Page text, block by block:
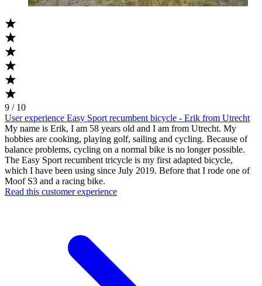
9 / 10
User experience Easy Sport recumbent bicycle - Erik from Utrecht
My name is Erik, I am 58 years old and I am from Utrecht. My
hobbies are cooking, playing golf, sailing and cycling. Because of
balance problems, cycling on a normal bike is no longer possible.
The Easy Sport recumbent tricycle is my first adapted bicycle,
which I have been using since July 2019. Before that I rode one of
Moof S3 and a racing bike.
Read this customer experience